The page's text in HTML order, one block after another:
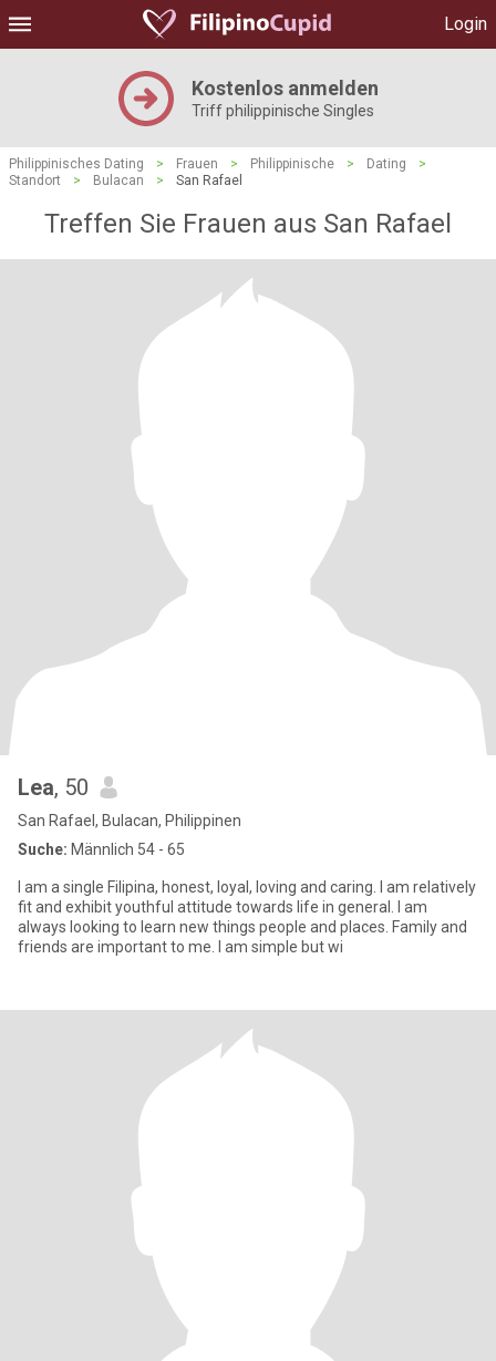
Login
Kostenlos anmelden
Triff philippinische Singles
Philippinisches Dating > Frauen > Philippinische > Dating
>
Standort
> Bulacan > San Rafael
Treffen Sie Frauen aus San Rafael
Lea, 50
San Rafael, Bulacan, Philippinen
Suche: Männlich 54 - 65
I am a single Filipina, honest, loyal, loving and caring. I am relatively
fit and exhibit youthful attitude towards life in general. I am
always looking to learn new things people and places. Family and
friends are important to me. I am simple but wi